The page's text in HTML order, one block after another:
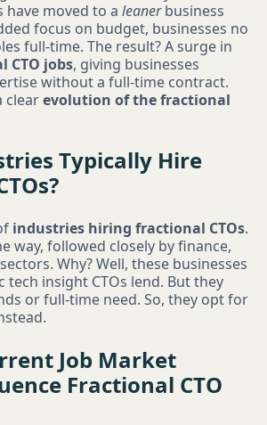
moved to a leanerbusiness
focus on budget, businesses no
full-time. The result? A surge in
CTO jobs, giving businesses
without a full-time contract.
clearevolution of the fractional
Typically Hire
industries hiring fractional CTOs.
way, followed closely by finance,
Why? Well, these businesses
tech insight CTOs lend. But they
or full-time need. So, they opt for
Job Market
Fractional CTO